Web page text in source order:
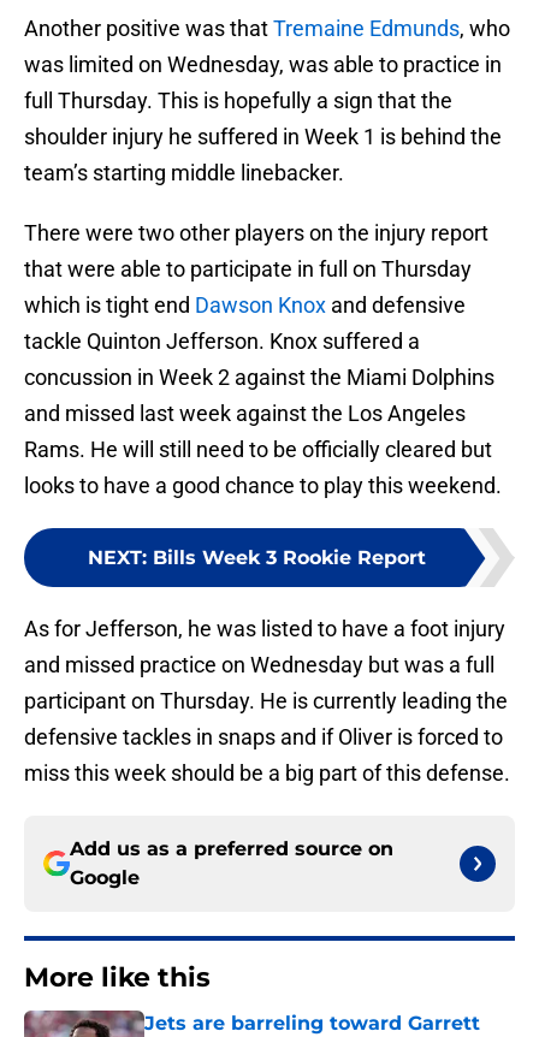
Another positive was thatTremaine Edmunds, who
was limited on Wednesday, was able to practice in
full Thursday. This is hopefully a sign that the
shoulder injury he suffered in Week 1 is behind the
team’s starting middle linebacker.
There were two other players on the injury report
that were able to participate in full on Thursday
which is tight end Dawson Knox and defensive
tackle Quinton Jefferson. Knox suffered a
concussion in Week 2 against the Miami Dolphins
and missed last week against the Los Angeles
Rams. He will still need to be officially cleared but
looks to have a good chance to play this weekend.
NEXT: Bills Week 3 Rookie Report
As for Jefferson, he was listed to have a foot injury
and missed practice on Wednesday but was a full
participant on Thursday. He is currently leading the
defensive tackles in snaps and if Oliver is forced to
miss this week should be a big part of this defense.
Add us as a preferred source on
Google
More like this
Jets are barreling toward Garrett